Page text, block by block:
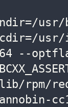
usr/
--
rpm/